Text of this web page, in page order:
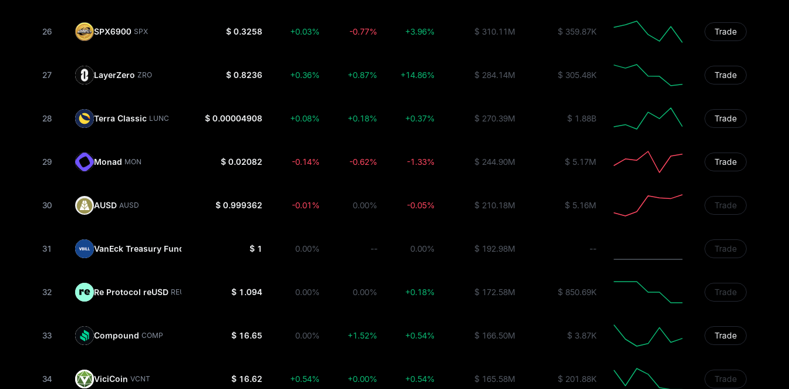
26 SPX6900 SPX $ 0.3258 +0.03% -0.77% +3.96% $ 310.11M $ 359.87K Trade
27 LayerZero ZRO $ 0.8236 +0.36% +0.87% +14.86% $ 284.14M $ 305.48K Trade
28 Terra Classic LUNC $ 0.00004908 +0.08% +0.18% +0.37% $ 270.39M $ 1.88B Trade
29 Monad MON $ 0.02082 -0.14% -0.62% -1.33% $ 244.90M $ 5.17M Trade
30 AUSD AUSD $ 0.999362 -0.01% 0.00% -0.05% $ 210.18M $ 5.16M Trade
31 VanEck Treasury Fund $ 1 0.00% -- 0.00% $ 192.98M -- Trade
32 Re Protocol reUSD REUSD $ 1.094 0.00% 0.00% +0.18% $ 172.58M $ 850.69K Trade
33 Compound COMP $ 16.65 0.00% +1.52% +0.54% $ 166.50M $ 3.87K Trade
34 ViciCoin VCNT $ 16.62 +0.54% +0.00% +0.54% $ 165.58M $ 201.88K Trade